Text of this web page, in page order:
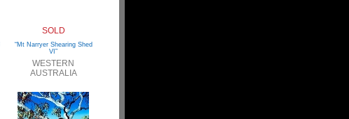
SOLD
“Mt Narryer Shearing Shed
VI”
WESTERN
AUSTRALIA